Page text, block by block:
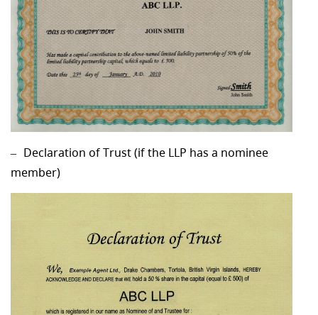
Declaration of Trust (if the LLP has a nominee
member)